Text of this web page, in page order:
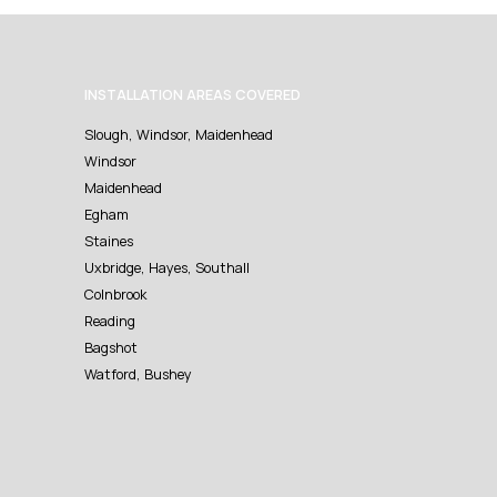
INSTALLATION AREAS COVERED
Slough, Windsor, Maidenhead
Windsor
Maidenhead
Egham
Staines
Uxbridge, Hayes, Southall
Colnbrook
Reading
Bagshot
Watford, Bushey